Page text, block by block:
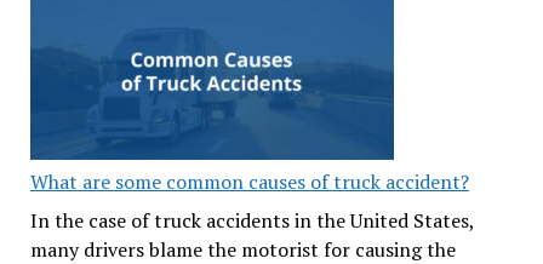
What are some common causes of truck accident?
In the case of truck accidents in the United States,
many drivers blame the motorist for causing the